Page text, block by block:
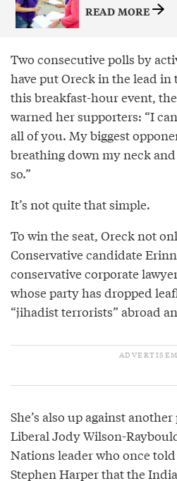
READ MORE
Two consecutive polls by
have put Oreck in the lead
this breakfast-hour event,
warned her supporters: “I
all of you. My biggest
breathing down my neck
so.”
It’s not quite that simple.
To win the seat, Oreck not
Conservative candidate
conservative corporate
whose party has dropped
“jihadist terrorists” abroad
She’s also up against
Liberal Jody Wilson-
Nations leader who once
Stephen Harper that the